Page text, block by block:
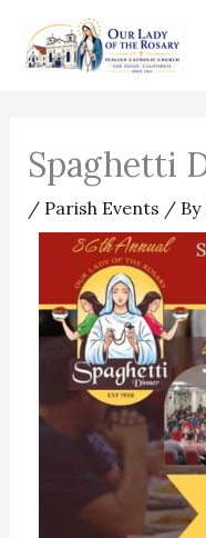
Spaghetti
/ Parish Events / By